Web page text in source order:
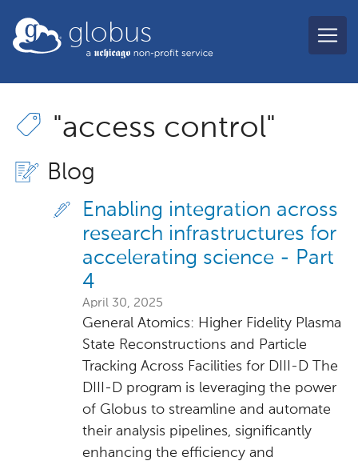
globus
"access control"
Blog
Enabling integration across
research infrastructures for
accelerating science - Part
4
April 30, 2025
General Atomics: Higher Fidelity Plasma
State Reconstructions and Particle
Tracking Across Facilities for DIII-D The
DIII-D program is leveraging the power
of Globus to streamline and automate
their analysis pipelines, significantly
enhancing the efficiency and